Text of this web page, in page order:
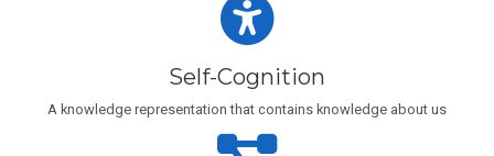
Self-Cognition
A knowledge representation that contains knowledge about us